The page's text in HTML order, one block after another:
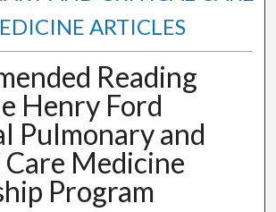
ARTICLES
Reading
Henry Ford
Pulmonary and
Medicine
Program